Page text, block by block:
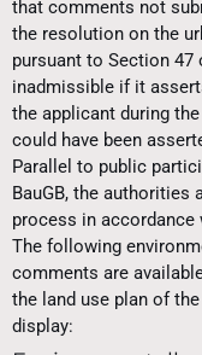
that comments not
the resolution on the
pursuant to Section
inadmissible if it
the applicant during
could have been
Parallel to public
BauGB, the authorities
process in accordance
The following
comments are
the land use plan of
display: